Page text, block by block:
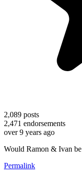
2,089 posts
2,471 endorsements
over 9 years ago
Would Ramon & Ivan be
Permalink